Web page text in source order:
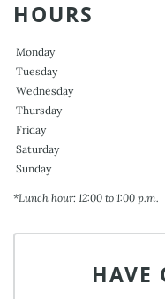
HOURS
Monday
Tuesday
Wednesday
Thursday
Friday
Saturday
Sunday
*Lunch hour: 12:00 to 1:00 p.m.
HAVE